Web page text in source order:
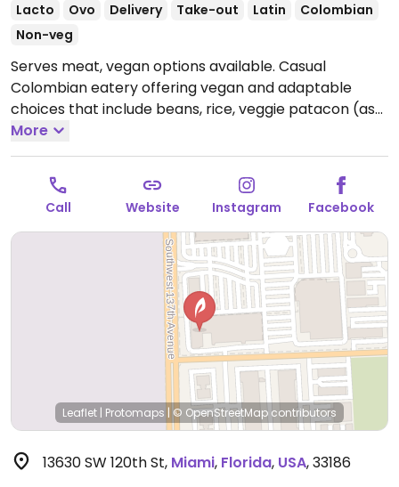
Lacto Ovo Delivery Take-out Latin
Colombian
Non-veg
Serves meat, vegan options available. Casual
Colombian eatery offering vegan and adaptable
choices that include beans, rice, veggie patacon (ask
for no cheese), fried yuca and plantains.
Sun 11:30am-9:30pm.
More
Call Website Instagram Facebook
Leaflet | Protomaps | © OpenStreetMap contributors
13630 SW 120th St, Miami, Florida, USA,33186